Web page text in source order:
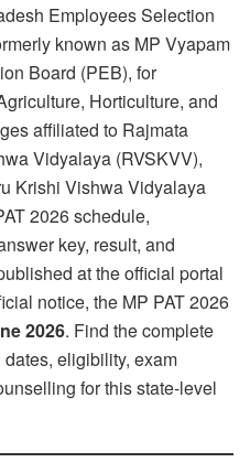
Employees Selection
known as MP Vyapam
Board (PEB), for
Horticulture, and
affiliated to Rajmata
Vidyalaya (RVSKVV),
Krishi Vishwa Vidyalaya
2026 schedule,
key, result, and
at the official portal
notice, the MP PAT 2026
2026. Find the complete
eligibility, exam
for this state-level